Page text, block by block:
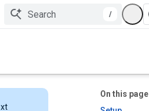
/
On this page